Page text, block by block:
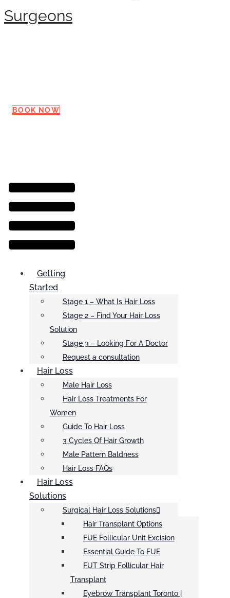
Surgeons
BOOK NOW
Menu
Getting
Started
Stage 1 – What Is Hair Loss
Stage 2 – Find Your Hair Loss
Solution
Stage 3 – Looking For A Doctor
Request a consultation
Hair Loss
Male Hair Loss
Hair Loss Treatments For
Women
Guide To Hair Loss
3 Cycles Of Hair Growth
Male Pattern Baldness
Hair Loss FAQs
Hair Loss
Solutions
Surgical Hair Loss Solutions
Hair Transplant Options
FUE Follicular Unit Excision
Essential Guide To FUE
FUT Strip Follicular Hair
Transplant
Eyebrow Transplant Toronto |